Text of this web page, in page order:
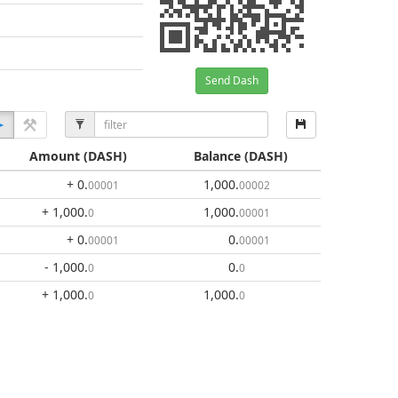
Send Dash
Amount(DASH) Balance(DASH)
+ 0.00001 1,000.00002
+ 1,000.0 1,000.00001
+ 0.00001 0.00001
- 1,000.0 0.0
+ 1,000.0 1,000.0